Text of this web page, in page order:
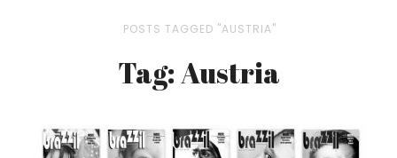
POSTS TAGGED "AUSTRIA"
Tag: Austria